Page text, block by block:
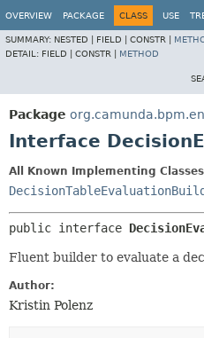
OVERVIEW PACKAGE CLASS USE
SUMMARY: NESTED | FIELD | CONSTR |
DETAIL: FIELD | CONSTR | METHOD
Package
Interface
All Known Implementing
public interface
Fluent builder to evaluate a
Author:
Kristin Polenz